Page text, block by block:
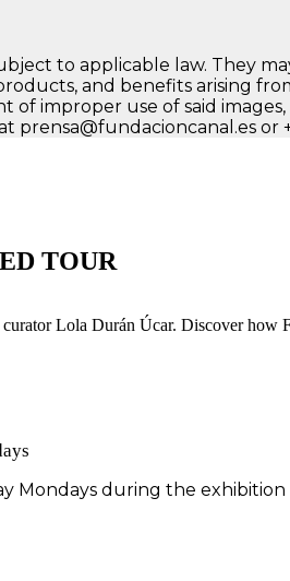
to applicable law. They
and benefits arising
of improper use of said
prensa@fundacioncanal.es or
TOUR
Lola Durán Úcar. Discover how
Mondays during the exhibition